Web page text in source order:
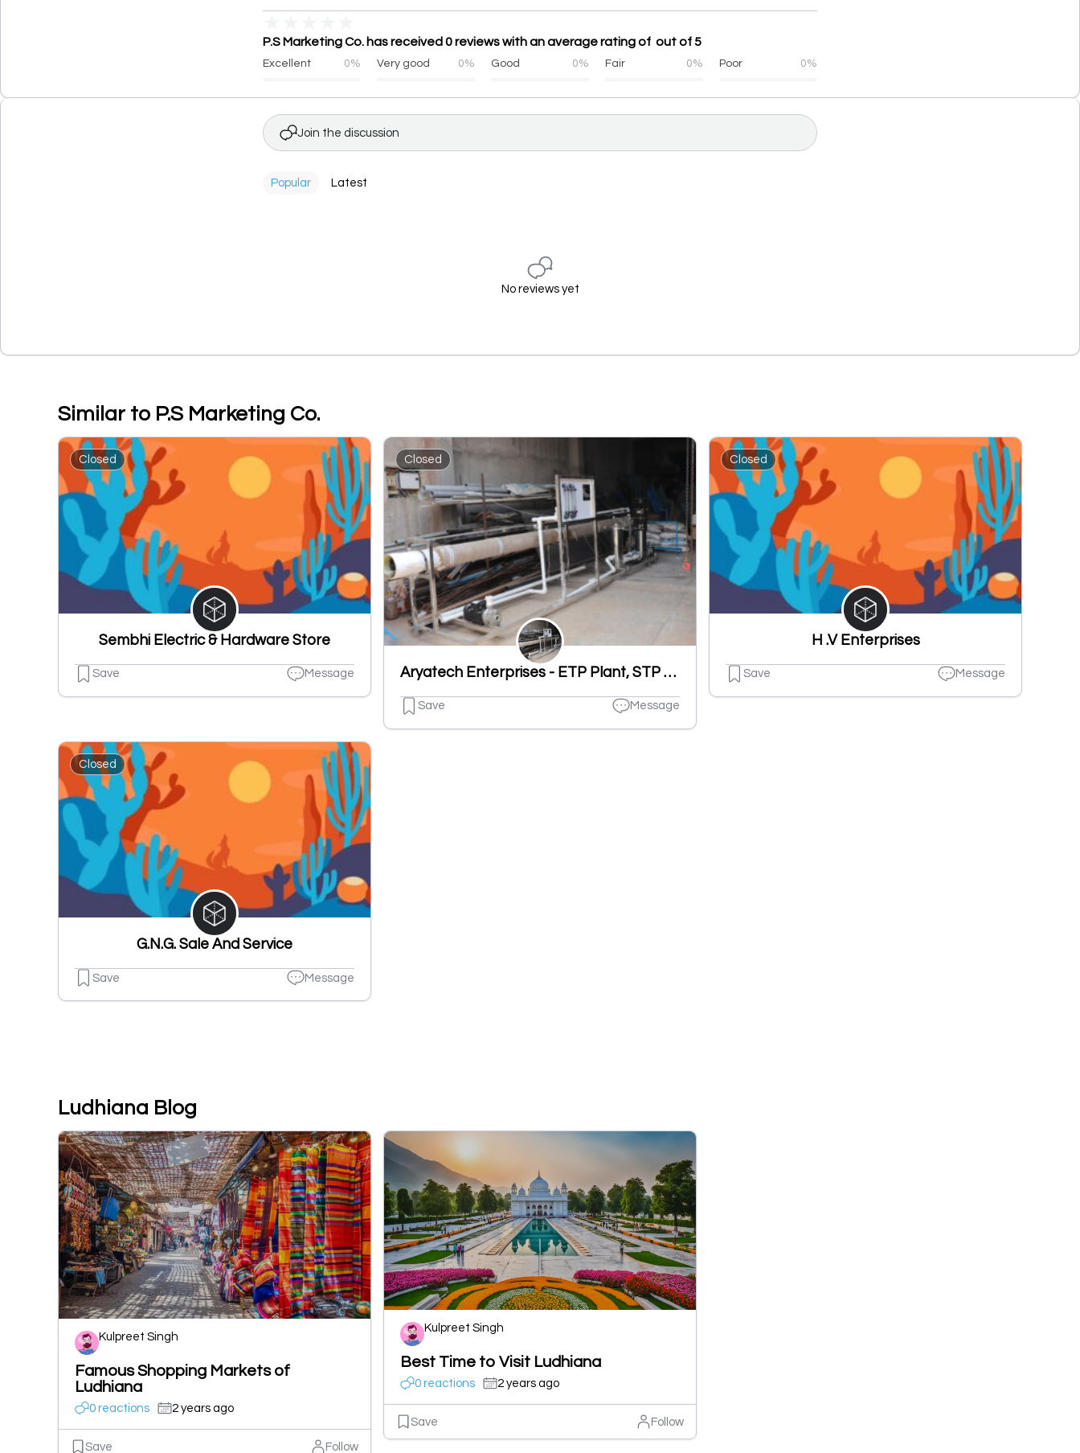
P.S Marketing Co. has received 0 reviews with an average rating of out of 5
Excellent 0% Very good 0% Good 0% Fair 0% Poor 0%
Join the discussion
Popular Latest
No reviews yet
Similar to P.S Marketing Co.
Closed
Sembhi Electric & Hardware Store
Save Message
Closed
Aryatech Enterprises - ETP Plant, STP Plant, RO Plant, UF Plant, DM Plant, Cooling Tower Manufacturers in Ludhiana
Save Message
Closed
H .V Enterprises
Save Message
Closed
G.N.G. Sale And Service
Save Message
Ludhiana Blog
Kulpreet Singh
Famous Shopping Markets of
Ludhiana
0 reactions 2 years ago
Save Follow
Kulpreet Singh
Best Time to Visit Ludhiana
0 reactions 2 years ago
Save Follow